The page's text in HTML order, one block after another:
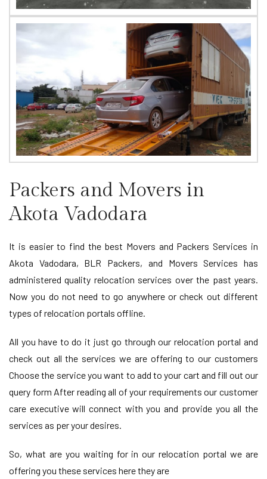
Packers and Movers in
Akota Vadodara
It is easier to find the best Movers and Packers Services in
Akota Vadodara, BLR Packers, and Movers Services has
administered quality relocation services over the past years.
Now you do not need to go anywhere or check out different
types of relocation portals offline.
All you have to do it just go through our relocation portal and
check out all the services we are offering to our customers
Choose the service you want to add to your cart and fill out our
query form After reading all of your requirements our customer
care executive will connect with you and provide you all the
services as per your desires.
So, what are you waiting for in our relocation portal we are
offering you these services here they are